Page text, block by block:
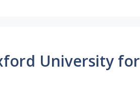
University for